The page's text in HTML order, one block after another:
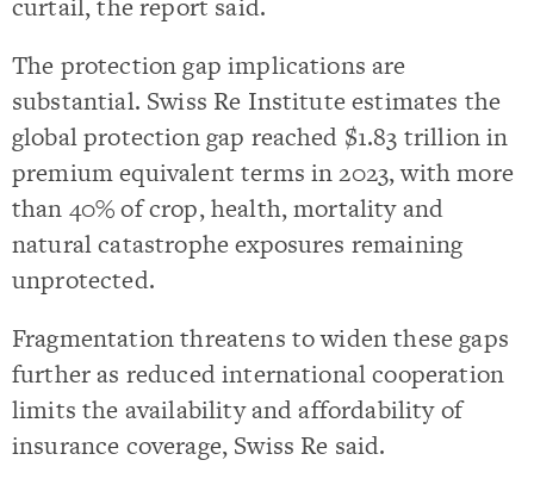
The protection gap implications are
substantial. Swiss Re Institute estimates the
global protection gap reached $1.83 trillion in
premium equivalent terms in 2023, with more
than 40% of crop, health, mortality and
natural catastrophe exposures remaining
unprotected.
Fragmentation threatens to widen these gaps
further as reduced international cooperation
limits the availability and affordability of
insurance coverage, Swiss Re said.